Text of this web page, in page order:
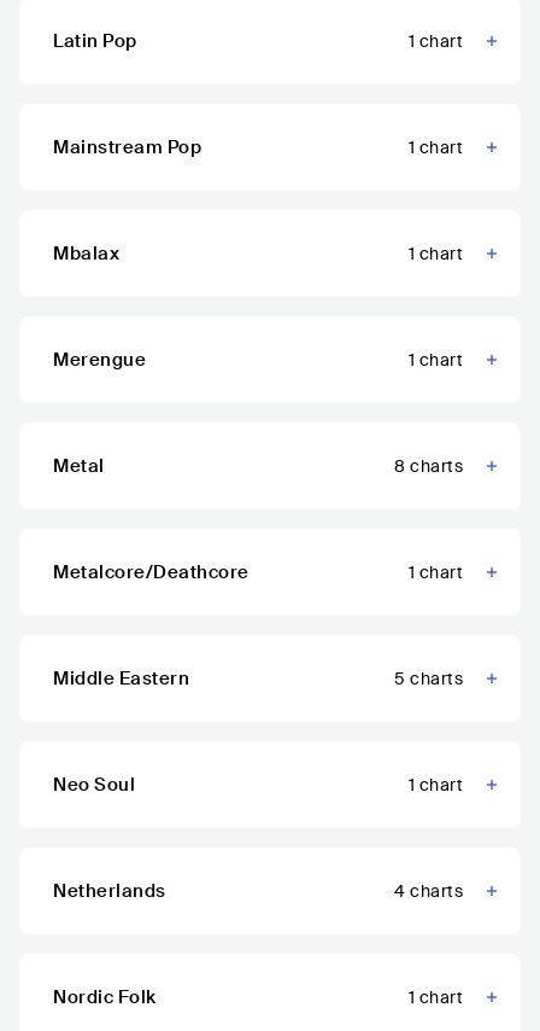
Latin Pop 1 chart
Mainstream Pop 1 chart
Mbalax 1 chart
Merengue 1 chart
Metal 8 charts
Metalcore/Deathcore 1 chart
Middle Eastern 5 charts
Neo Soul 1 chart
Netherlands 4 charts
Nordic Folk 1 chart